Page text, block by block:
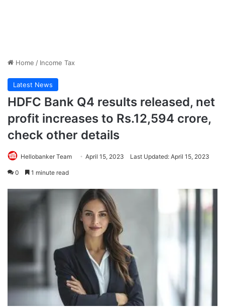
Home / Income Tax
Latest News
HDFC Bank Q4 results released, net
profit increases to Rs.12,594 crore,
check other details
Hellobanker Team April 15, 2023 Last Updated: April 15, 2023
0 1 minute read